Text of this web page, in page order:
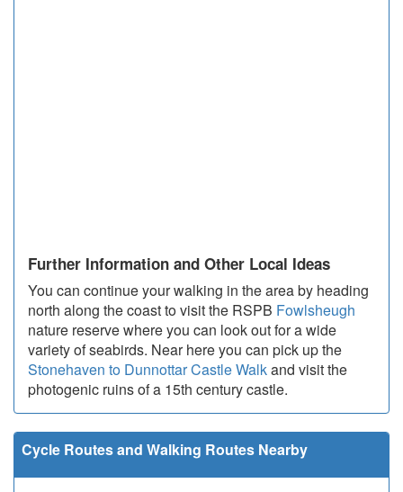
Further Information and Other Local Ideas
You can continue your walking in the area by heading
north along the coast to visit the RSPB Fowlsheugh
nature reserve where you can look out for a wide
variety of seabirds. Near here you can pick up the
Stonehaven to Dunnottar Castle Walkand visit the
photogenic ruins of a 15th century castle.
Cycle Routes and Walking Routes Nearby